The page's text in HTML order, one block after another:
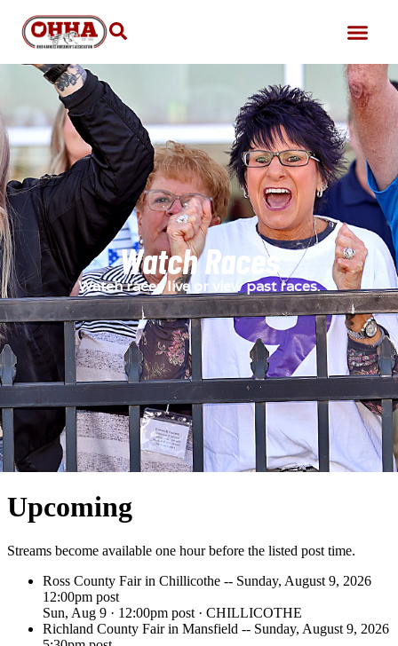
Watch Races
Watch races live or view past races.